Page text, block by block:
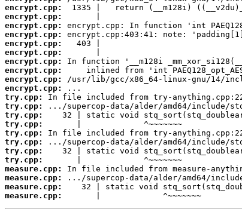
encrypt.cpp:
encrypt.cpp:
encrypt.cpp:
encrypt.cpp:
encrypt.cpp:
encrypt.cpp:
encrypt.cpp:
encrypt.cpp:
encrypt.cpp:
encrypt.cpp:
try.cpp:
try.cpp:
try.cpp:
try.cpp:
try.cpp:
try.cpp:
try.cpp:
try.cpp:
measure.cpp:
measure.cpp:
measure.cpp:
measure.cpp:
       |             ^~~~~~~~